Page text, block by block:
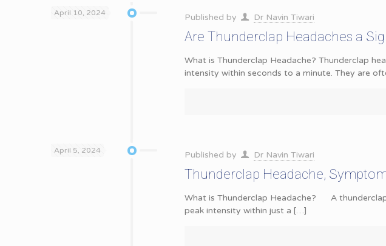
April 10, 2024 Published by Dr Navin Tiwari
Are Thunderclap Headaches a
What is Thunderclap Headache? Thunderclap
intensity within seconds to a minute. They are
April 5, 2024 Published by Dr Navin Tiwari
Thunderclap Headache,
What is Thunderclap Headache? A thunderclap
peak intensity within just a […]